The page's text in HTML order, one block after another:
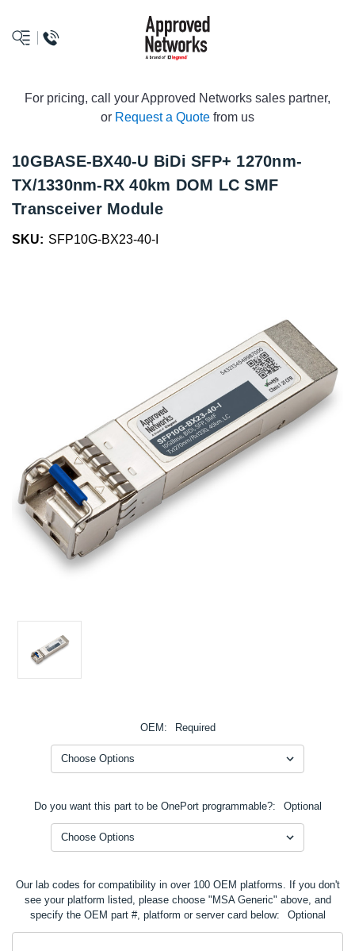
logo
For pricing, call your Approved Networks sales partner,
or Request a Quote from us
10GBASE-BX40-U BiDi SFP+ 1270nm-
TX/1330nm-RX 40km DOM LC SMF
Transceiver Module
SKU: SFP10G-BX23-40-I
OEM: Required
Do you want this part to be OnePort programmable?: Optional
Our lab codes for compatibility in over 100 OEM platforms. If you don't
see your platform listed, please choose "MSA Generic" above, and
specify the OEM part #, platform or server card below:
Optional